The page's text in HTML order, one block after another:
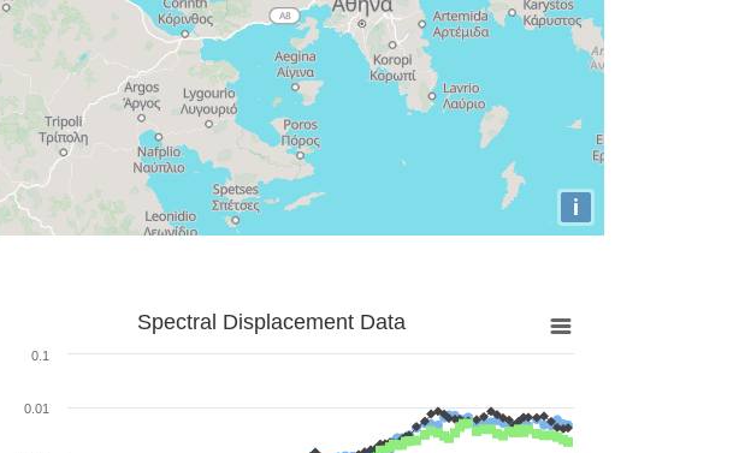
i
Spectral Displacement Data
0.01
0.1